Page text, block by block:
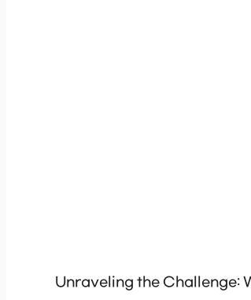
Unraveling the Challenge: